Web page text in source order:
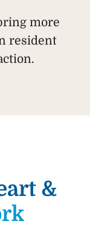
more
resident
&